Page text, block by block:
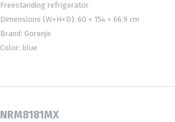
Freestanding refrigerator
Dimensions (W×H×D): 60 × 154 × 66.9 cm
Brand: Gorenje
Color: blue
NRM8181MX